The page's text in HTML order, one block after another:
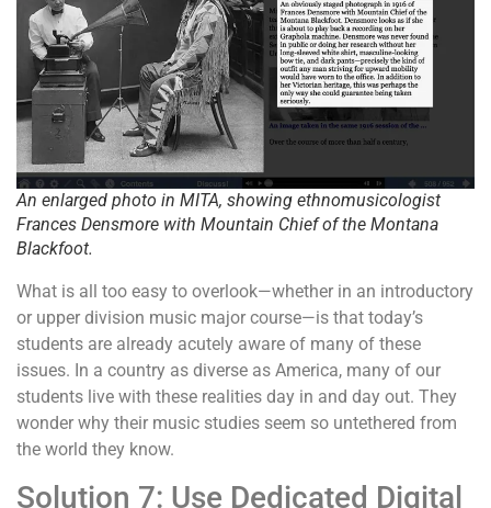
An enlarged photo in MITA, showing ethnomusicologist
Frances Densmore with Mountain Chief of the Montana
Blackfoot.
What is all too easy to overlook—whether in an introductory
or upper division music major course—is that today’s
students are already acutely aware of many of these
issues. In a country as diverse as America, many of our
students live with these realities day in and day out. They
wonder why their music studies seem so untethered from
the world they know.
Solution 7: Use Dedicated Digital